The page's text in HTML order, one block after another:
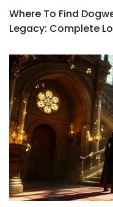
Where To Find
Legacy: Complete